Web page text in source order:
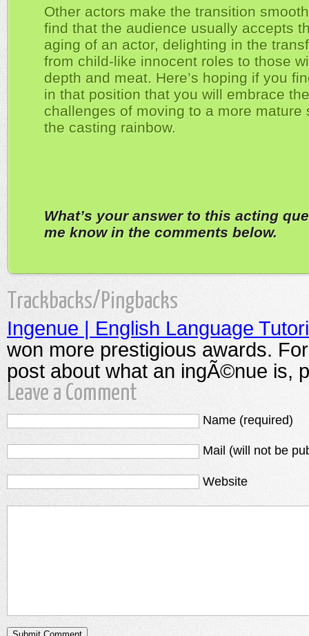
Other actors make the transition
find that the audience usually accepts
aging of an actor, delighting in the
from child-like innocent roles to those
depth and meat. Here’s hoping if you
in that position that you will embrace
challenges of moving to a more mature
the casting rainbow.
What’s your answer to this acting
me know in the comments below.
Trackbacks/Pingbacks
Ingenue | English Language
won more prestigious awards.
post about what an ingÃ©nue is,
Leave a Comment
Name (required)
Mail (will not be
Website